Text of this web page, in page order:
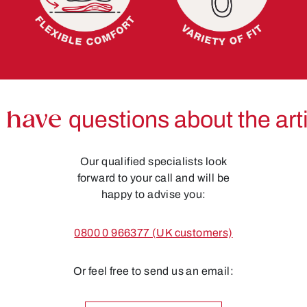
questions about the
Our qualified specialists look
forward to your call and will be
happy to advise you:
0800 0 966377 (UK customers)
Or feel free to send us an email: